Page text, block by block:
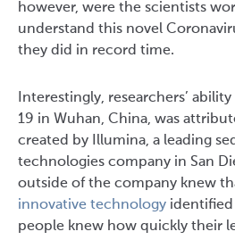
however, were the scientists
understand this novel
they did in record time.
Interestingly, researchers’
19 in Wuhan, China, was
created by Illumina, a leading
technologies company in San
outside of the company knew
innovative technology identified
people knew how quickly their